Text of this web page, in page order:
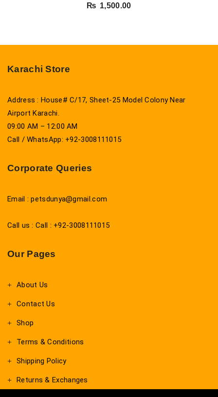
Clumping Bentonite Cat Litter 5kg X 5 | PetsDunya
₨ 1,500.00
Karachi Store
Address : House# C/17, Sheet-25 Model Colony Near
Airport Karachi.
09:00 AM – 12:00 AM
Call / WhatsApp: +92-3008111015
Corporate Queries
Email : petsdunya@gmail.com
Call us : Call : +92-3008111015
Our Pages
About Us
Contact Us
Shop
Terms & Conditions
Shipping Policy
Returns & Exchanges